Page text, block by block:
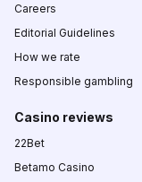
Careers
Editorial Guidelines
How we rate
Responsible gambling
Casino reviews
22Bet
Betamo Casino